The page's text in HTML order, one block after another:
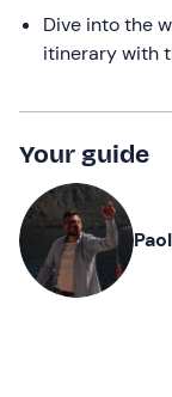
Dive into the
itinerary with
Your guide